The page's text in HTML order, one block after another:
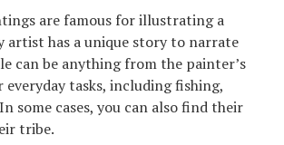
are famous for illustrating a
artist has a unique story to narrate
can be anything from the painter’s
tasks, including fishing,
some cases, you can also find their
tribe.